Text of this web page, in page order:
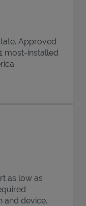
Approved
most-installed
as low as
and device.